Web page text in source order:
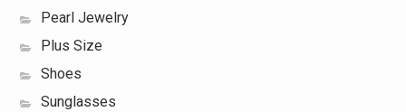
Pearl Jewelry
Plus Size
Shoes
Sunglasses